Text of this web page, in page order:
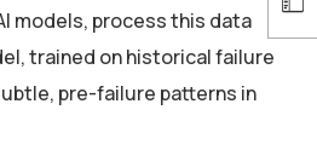
models, process this data
trained on historical failure
pre-failure patterns in